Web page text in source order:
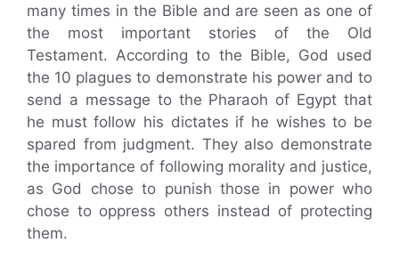
many times in the Bible and are seen as one of
the most important stories of the Old
Testament. According to the Bible, God used
the 10 plagues to demonstrate his power and to
send a message to the Pharaoh of Egypt that
he must follow his dictates if he wishes to be
spared from judgment. They also demonstrate
the importance of following morality and justice,
as God chose to punish those in power who
chose to oppress others instead of protecting
them.